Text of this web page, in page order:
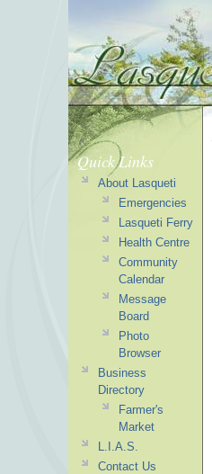
Quick Links
About Lasqueti
Emergencies
Lasqueti Ferry
Health Centre
Community
Calendar
Message
Board
Photo
Browser
Business
Directory
Farmer's
Market
L.I.A.S.
Contact Us